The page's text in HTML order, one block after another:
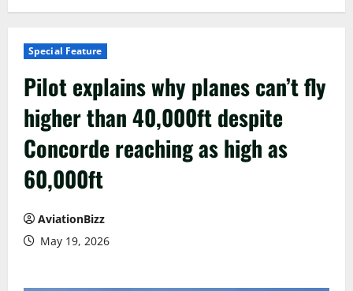
Special Feature
Pilot explains why planes can’t fly
higher than 40,000ft despite
Concorde reaching as high as
60,000ft
AviationBizz
May 19, 2026